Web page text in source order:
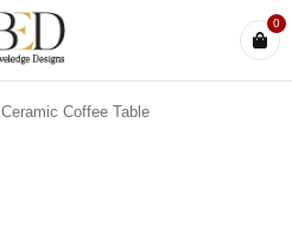
0
Ceramic Coffee Table